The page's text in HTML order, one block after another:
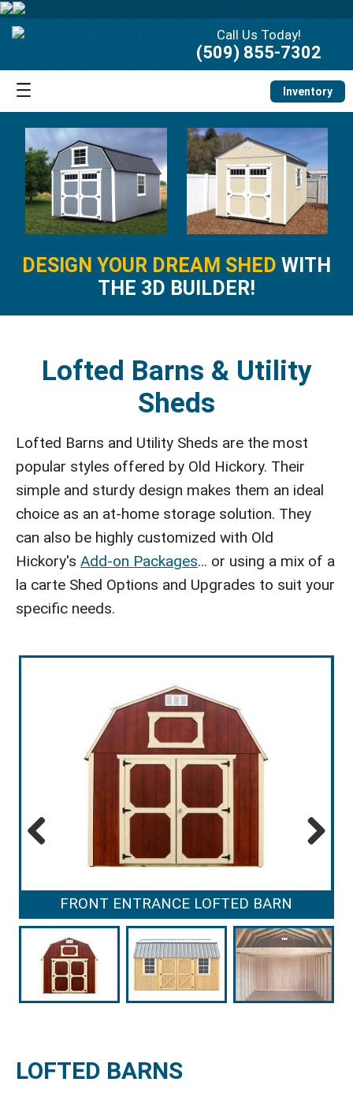
Call Us Today!
(509) 855-7302
Inventory
DESIGN YOUR DREAM SHED WITH
THE 3D BUILDER!
Lofted Barns & Utility
Sheds
Lofted Barns and Utility Sheds are the most
popular styles offered by Old Hickory. Their
simple and sturdy design makes them an ideal
choice as an at-home storage solution. They
can also be highly customized with Old
Hickory's Add-on Packages… or using a mix of a
la carte Shed Options and Upgrades to suit your
specific needs.
FRONT ENTRANCE LOFTED BARN
LOFTED BARNS